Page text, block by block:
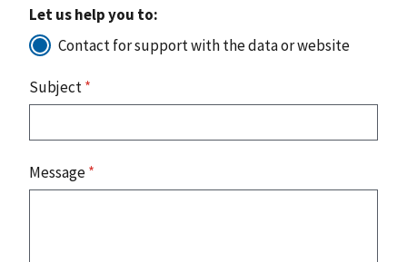
Let us help you to:
Contact for support with the data or website
Subject*
Message*